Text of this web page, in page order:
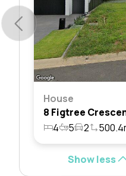
House
4
5 2
Show less